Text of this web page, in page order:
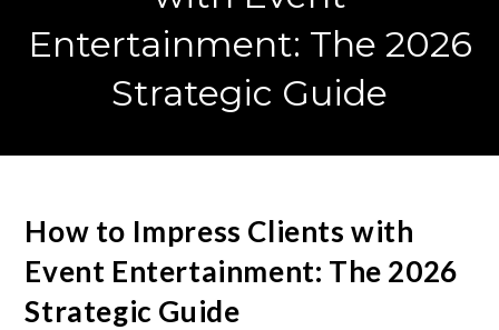
Entertainment: The 2026
Strategic Guide
How to Impress Clients with
Event Entertainment: The 2026
Strategic Guide